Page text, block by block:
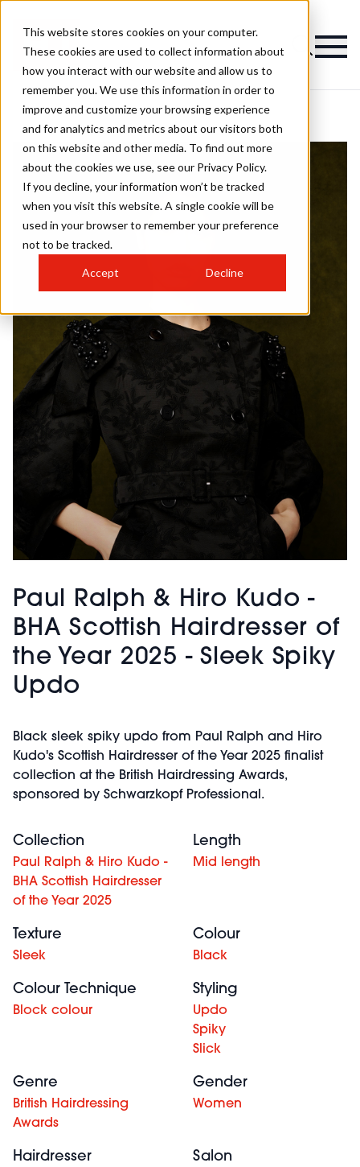
This website stores cookies on your computer.
These cookies are used to collect information about
how you interact with our website and allow us to
remember you. We use this information in order to
improve and customize your browsing experience
and for analytics and metrics about our visitors both
on this website and other media. To find out more
about the cookies we use, see our Privacy Policy.
If you decline, your information won’t be tracked
when you visit this website. A single cookie will be
used in your browser to remember your preference
not to be tracked.
Accept Decline
Paul Ralph & Hiro Kudo -
BHA Scottish Hairdresser of
the Year 2025 - Sleek Spiky
Updo
Black sleek spiky updo from Paul Ralph and Hiro
Kudo's Scottish Hairdresser of the Year 2025 finalist
collection at the British Hairdressing Awards,
sponsored by Schwarzkopf Professional.
Collection
Paul Ralph & Hiro Kudo -
BHA Scottish Hairdresser
of the Year 2025
Length
Mid length
Texture
Sleek
Colour
Black
Colour Technique
Block colour
Styling
Updo
Spiky
Slick
Genre
British Hairdressing
Awards
Gender
Women
Hairdresser Salon